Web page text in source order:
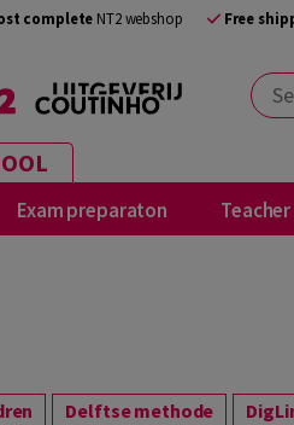
complete NT2 webshop Free
Exam preparaton Teacher
Delftse methode